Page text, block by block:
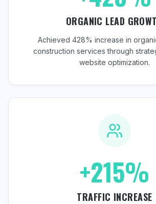
ORGANIC LEAD
Achieved 428% increase in
construction services through
website optimization.
+215%
TRAFFIC INCREASE